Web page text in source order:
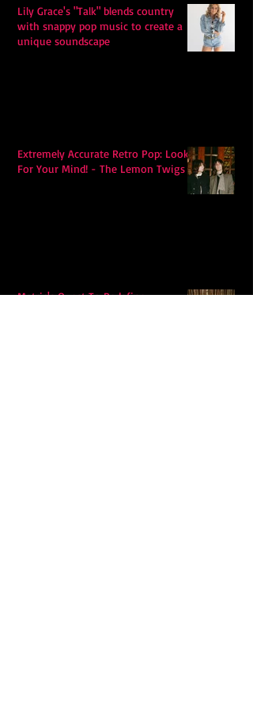
Lily Grace's "Talk" blends country
with snappy pop music to create a
unique soundscape
Extremely Accurate Retro Pop: Look
For Your Mind! - The Lemon Twigs
Metric's Quest To Redefine: